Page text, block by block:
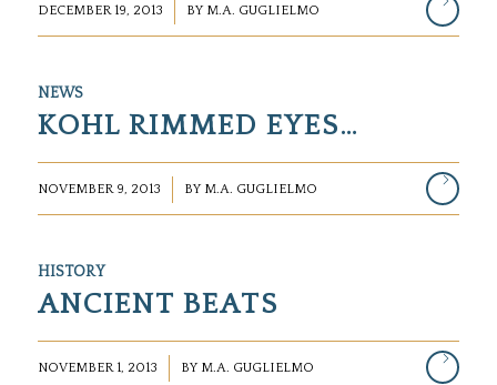
DECEMBER 19, 2013
/ BY M.A. GUGLIELMO
NEWS
KOHL RIMMED EYES…
NOVEMBER 9, 2013 BY M.A. GUGLIELMO
HISTORY
ANCIENT BEATS
NOVEMBER 1, 2013 BY M.A. GUGLIELMO